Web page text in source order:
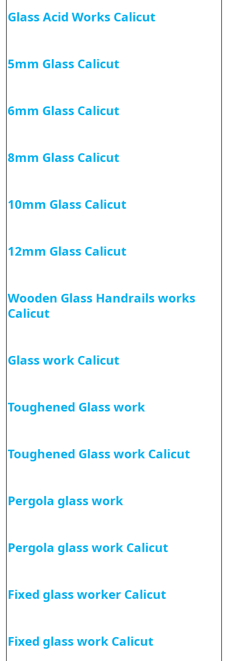
Glass Acid Works Calicut
5mm Glass Calicut
6mm Glass Calicut
8mm Glass Calicut
10mm Glass Calicut
12mm Glass Calicut
Wooden Glass Handrails works
Calicut
Glass work Calicut
Toughened Glass work
Toughened Glass work Calicut
Pergola glass work
Pergola glass work Calicut
Fixed glass worker Calicut
Fixed glass work Calicut